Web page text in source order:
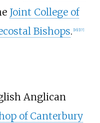
Joint College of
Bishops. 16] 17]
Anglican
of Canterbury